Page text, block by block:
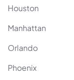
Houston
Manhattan
Orlando
Phoenix